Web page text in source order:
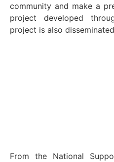
community and make a
project developed
project is also
From the National